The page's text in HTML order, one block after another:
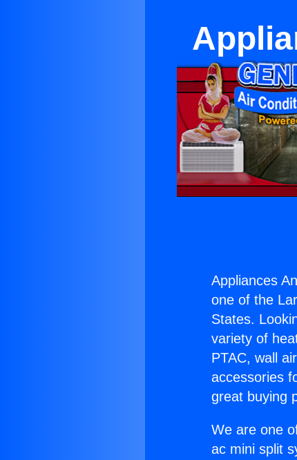
Appliances
one of the
States.
variety of
PTAC, wall
accessories
great buying
We are one
ac mini split